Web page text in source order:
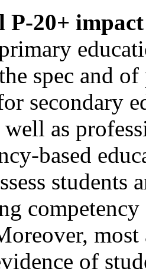
P-20+
spec and
secondary
well as
based
students
of